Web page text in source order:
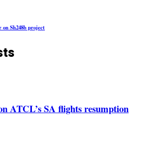
Sh248b project
ATCL’s SA flights resumption